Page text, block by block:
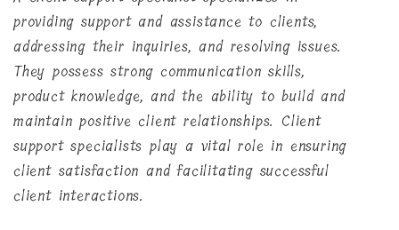
providing support and assistance to clients,
addressing their inquiries, and resolving issues.
They possess strong communication skills,
product knowledge, and the ability to build and
maintain positive client relationships. Client
support specialists play a vital role in ensuring
client satisfaction and facilitating successful
client interactions.